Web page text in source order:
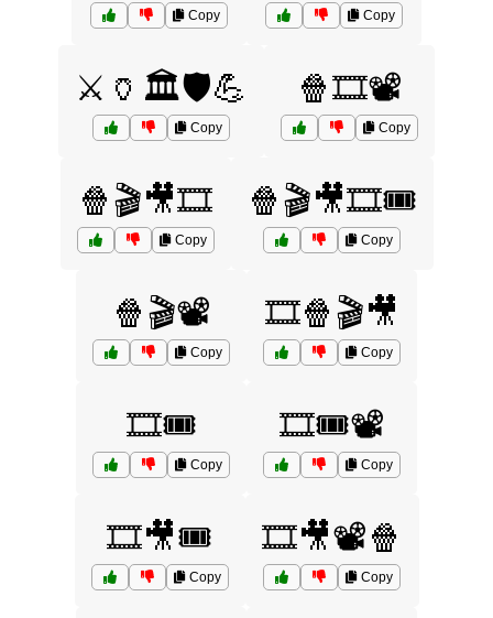
Copy Copy
⚔️🏺🏛️🛡️💪
Copy
🍿🎞️📽️
Copy
🍿🎬🎥🎞️
Copy
🍿🎬🎥🎞️🎟️
Copy
🍿🎬📽️
Copy
🎞️🍿🎬🎥
Copy
🎞️🎟️
Copy
🎞️🎟️📽️
Copy
🎞️🎥🎟️
Copy
🎞️🎥📽️🍿
Copy